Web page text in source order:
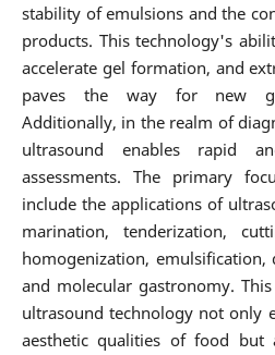
stability of emulsions and the
products. This technology's
accelerate gel formation, and
paves the way for new
Additionally, in the realm of
ultrasound enables rapid
assessments. The primary
include the applications of
marination, tenderization,
homogenization,
and molecular gastronomy.
ultrasound technology not only
aesthetic qualities of food but